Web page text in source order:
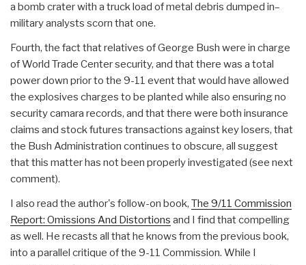
a bomb crater with a truck load of metal debris dumped in–
military analysts scorn that one.
Fourth, the fact that relatives of George Bush were in charge
of World Trade Center security, and that there was a total
power down prior to the 9-11 event that would have allowed
the explosives charges to be planted while also ensuring no
security camara records, and that there were both insurance
claims and stock futures transactions against key losers, that
the Bush Administration continues to obscure, all suggest
that this matter has not been properly investigated (see next
comment).
I also read the author's follow-on book, The 9/11 Commission
Report: Omissions And Distortions and I find that compelling
as well. He recasts all that he knows from the previous book,
into a parallel critique of the 9-11 Commission. While I